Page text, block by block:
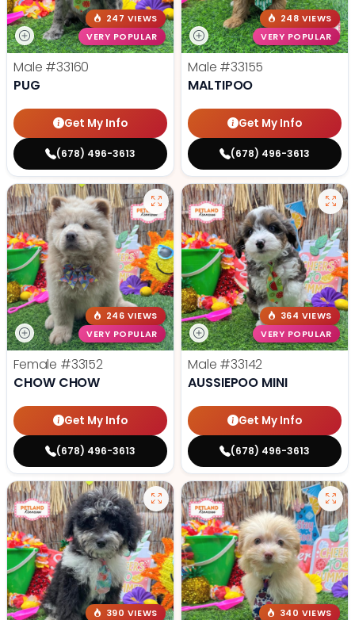
247 VIEWS
VERY POPULAR
Male #33160
PUG
Get My Info
(678) 496-3613
248 VIEWS
VERY POPULAR
Male #33155
MALTIPOO
Get My Info
(678) 496-3613
246 VIEWS
VERY POPULAR
Female #33152
CHOW CHOW
Get My Info
(678) 496-3613
364 VIEWS
VERY POPULAR
Male #33142
AUSSIEPOO MINI
Get My Info
(678) 496-3613
390 VIEWS
340 VIEWS